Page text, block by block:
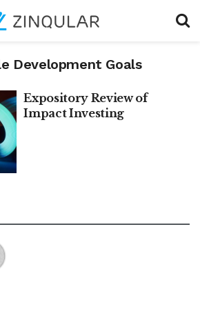
Development Goals
Expository Review of
Impact Investing